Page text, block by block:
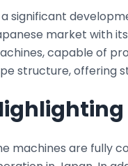
a significant
market with
capable of
structure, offering
machines are fully